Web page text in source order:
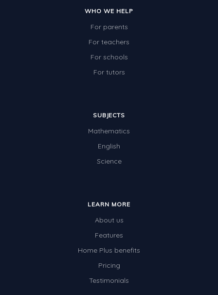
WHO WE HELP
For parents
For teachers
For schools
For tutors
SUBJECTS
Mathematics
English
Science
LEARN MORE
About us
Features
Home Plus benefits
Pricing
Testimonials